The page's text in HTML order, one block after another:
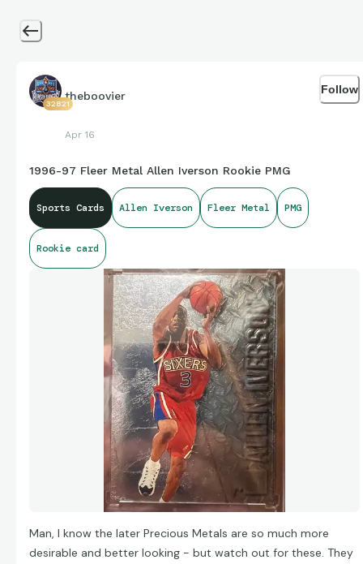
32821
theboovier
Apr 16
Follow
1996-97 Fleer Metal Allen Iverson Rookie PMG
Sports Cards Allen Iverson Fleer Metal PMG
Rookie card
Man, I know the later Precious Metals are so much more
desirable and better looking - but watch out for these. They